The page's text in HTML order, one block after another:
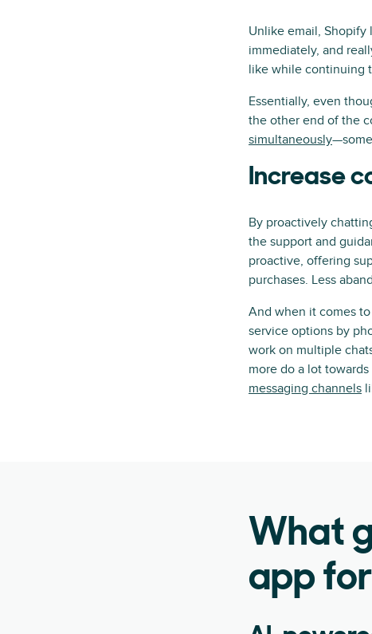
Unlike email, Shopify
immediately, and
like while continuing
Essentially, even
the other end of the
simultaneously
Increase
By proactively
the support and
proactive, offering
purchases. Less
And when it comes
service options by
work on multiple
more do a lot
messaging channels
What
app